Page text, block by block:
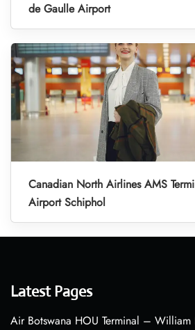
de Gaulle Airport
Canadian North Airlines AMS
Airport Schiphol
Latest Pages
Air Botswana HOU Terminal –